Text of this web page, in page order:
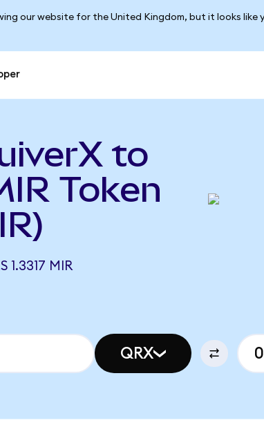
our website for the United Kingdom, but it looks like
to
Token
1.3317 MIR
QRX